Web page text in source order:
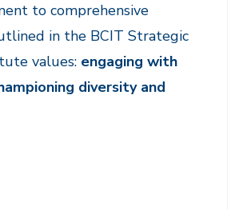
to comprehensive
in the BCIT Strategic
values: engaging with
diversity and